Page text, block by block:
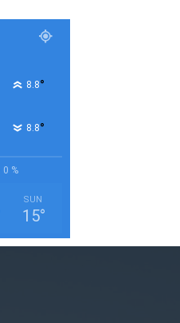
8.8°
8.8°
0 %
SUN
15°